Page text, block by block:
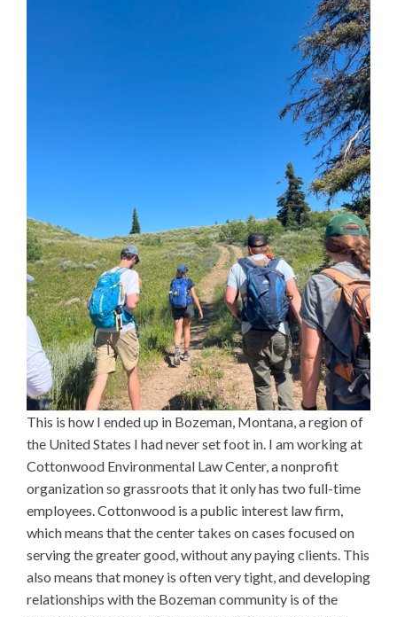
This is how I ended up in Bozeman, Montana, a region of
the United States I had never set foot in. I am working at
Cottonwood Environmental Law Center, a nonprofit
organization so grassroots that it only has two full-time
employees. Cottonwood is a public interest law firm,
which means that the center takes on cases focused on
serving the greater good, without any paying clients. This
also means that money is often very tight, and developing
relationships with the Bozeman community is of the